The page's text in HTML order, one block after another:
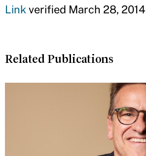
Link verified March 28, 2014
Related Publications